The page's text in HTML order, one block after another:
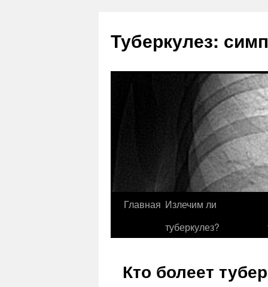
Туберкулез:
Главная Излечим ли
туберкулез?
Кто болеет